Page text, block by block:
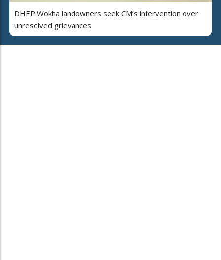
DHEP Wokha landowners seek CM’s intervention over
unresolved grievances